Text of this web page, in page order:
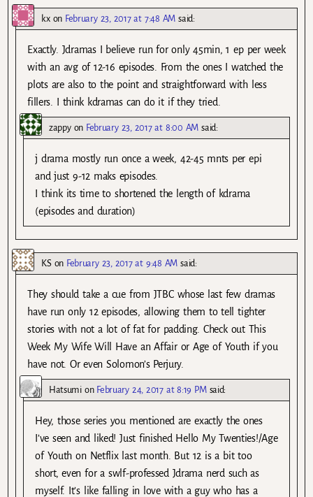
kxon February 23, 2017 at 7:48 AM said:
Exactly. Jdramas I believe run for only 45min, 1 ep per week
with an avg of 12-16 episodes. From the ones I watched the
plots are also to the point and straightforward with less
fillers. I think kdramas can do it if they tried.
zappyon February 23, 2017 at 8:00 AM said:
j drama mostly run once a week, 42-45 mnts per epi
and just 9-12 maks episodes.
I think its time to shortened the length of kdrama
(episodes and duration)
KSon February 23, 2017 at 9:48 AM said:
They should take a cue from JTBC whose last few dramas
have run only 12 episodes, allowing them to tell tighter
stories with not a lot of fat for padding. Check out This
Week My Wife Will Have an Affair or Age of Youth if you
have not. Or even Solomon’s Perjury.
Hatsumion February 24, 2017 at 8:19 PM said:
Hey, those series you mentioned are exactly the ones
I’ve seen and liked! Just finished Hello My Twenties!/Age
of Youth on Netflix last month. But 12 is a bit too
short, even for a swlf-professed Jdrama nerd such as
myself. It’s like falling in love with a guy who has a